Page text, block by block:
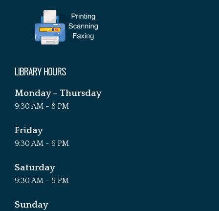
LIBRARY HOURS
Monday – Thursday
9:30 AM - 8 PM
Friday
9:30 AM - 6 PM
Saturday
9:30 AM - 5 PM
Sunday